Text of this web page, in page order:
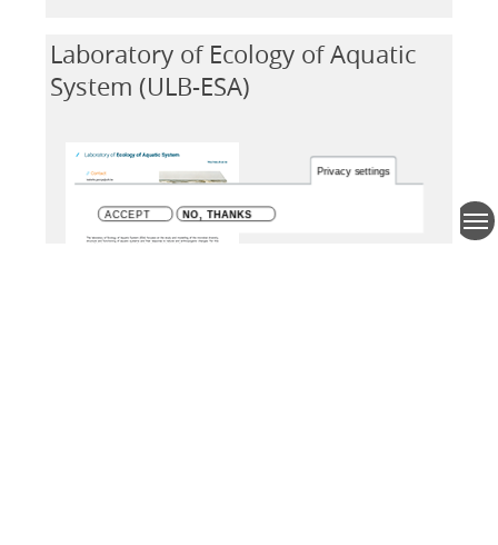
Laboratory of Ecology of Aquatic
System (ULB-ESA)
Privacy settings
ACCEPT NO, THANKS